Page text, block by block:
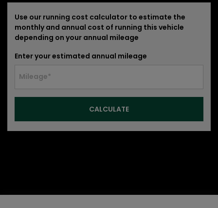
Use our running cost calculator to estimate the
monthly and annual cost of running this vehicle
depending on your annual mileage
Enter your estimated annual mileage